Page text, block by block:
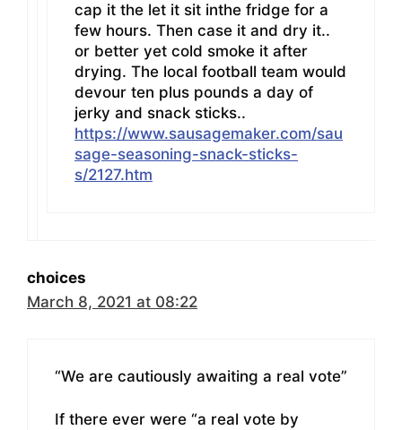
cap it the let it sit inthe fridge for a
few hours. Then case it and dry it..
or better yet cold smoke it after
drying. The local football team would
devour ten plus pounds a day of
jerky and snack sticks..
https://www.sausagemaker.com/sau
sage-seasoning-snack-sticks-
s/2127.htm
choices
March 8, 2021 at 08:22
“We are cautiously awaiting a real vote”
If there ever were “a real vote by